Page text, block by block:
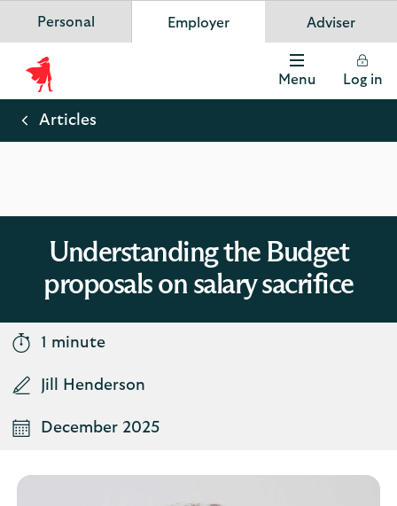
App
banner.
Dismiss
Scottish Widows
details
on
the
app
Personal Employer Adviser
Scottish
Widows
Menu Log in
Articles
Understanding the Budget
proposals on salary sacrifice
1 minute
Jill Henderson
December 2025